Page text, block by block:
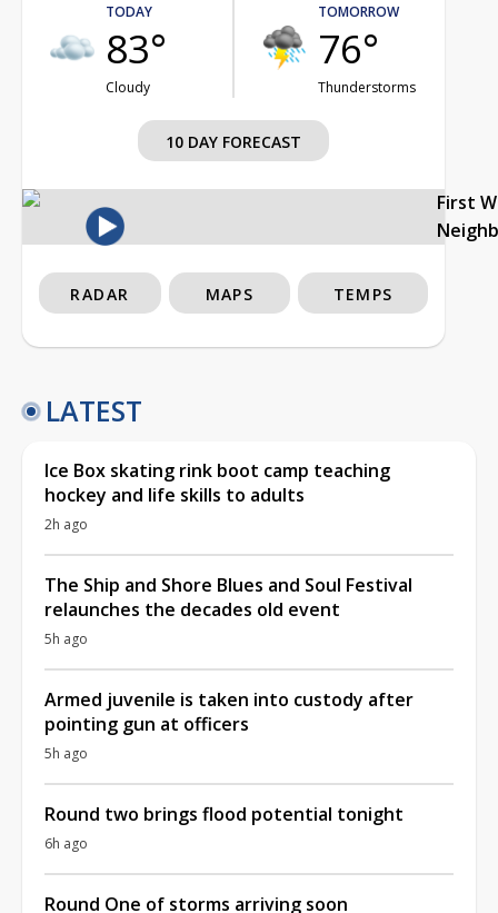
TODAY
83°
Cloudy
TOMORROW
76°
Thunderstorms
10 DAY FORECAST
First
RADAR MAPS TEMPS
LATEST
Ice Box skating rink boot camp teaching
hockey and life skills to adults
2h ago
The Ship and Shore Blues and Soul Festival
relaunches the decades old event
5h ago
Armed juvenile is taken into custody after
pointing gun at officers
5h ago
Round two brings flood potential tonight
6h ago
Round One of storms arriving soon